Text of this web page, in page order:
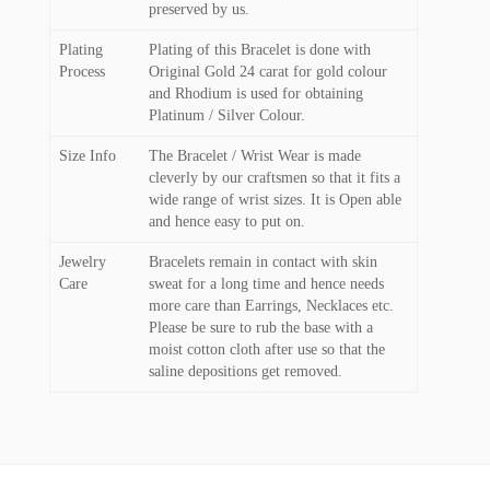
preserved by us.
Plating
Process
Plating of this Bracelet is done with
Original Gold 24 carat for gold colour
and Rhodium is used for obtaining
Platinum / Silver Colour.
Size Info
The Bracelet / Wrist Wear is made
cleverly by our craftsmen so that it fits a
wide range of wrist sizes. It is Open able
and hence easy to put on.
Jewelry
Care
Bracelets remain in contact with skin
sweat for a long time and hence needs
more care than Earrings, Necklaces etc.
Please be sure to rub the base with a
moist cotton cloth after use so that the
saline depositions get removed.